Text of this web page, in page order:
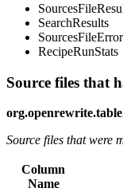
SearchResults
RecipeRunStats
Source files that
Source files that were
Column
Name